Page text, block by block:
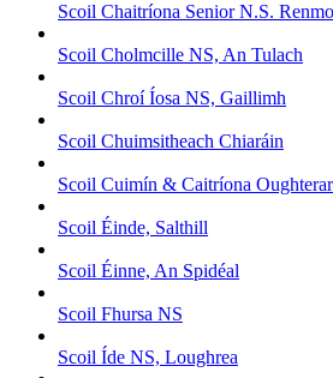
Scoil Chaitríona Senior N.S.
Scoil Cholmcille NS, An Tulach
Scoil Chroí Íosa NS, Gaillimh
Scoil Chuimsitheach Chiaráin
Scoil Cuimín & Caitríona
Scoil Éinde, Salthill
Scoil Éinne, An Spidéal
Scoil Fhursa NS
Scoil Íde NS, Loughrea